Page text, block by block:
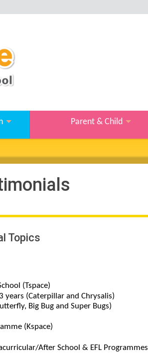
Parent & Child
Topics
(Tspace)
years (Caterpillar and Chrysalis)
Big Bug and Super Bugs)
(Kspace)
After School & EFL Programmes